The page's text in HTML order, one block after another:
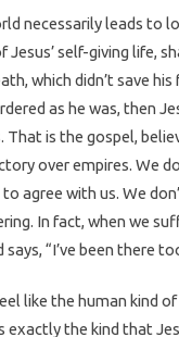
necessarily leads to
Jesus’ self-giving life,
which didn’t save
as he was, then
That is the gospel,
over empires. We
agree with us. We
In fact, when we
“I’ve been there
like the human kind
exactly the kind that